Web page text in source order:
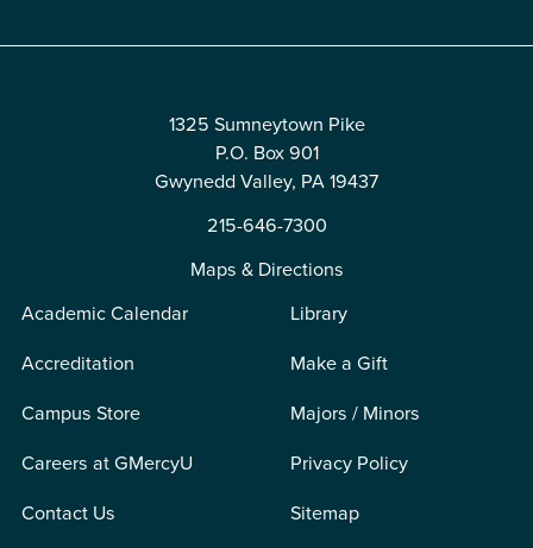
1325 Sumneytown Pike
P.O. Box 901
Gwynedd Valley, PA 19437
215-646-7300
Maps & Directions
Academic Calendar
Accreditation
Campus Store
Careers at GMercyU
Contact Us
Library
Make a Gift
Majors / Minors
Privacy Policy
Sitemap